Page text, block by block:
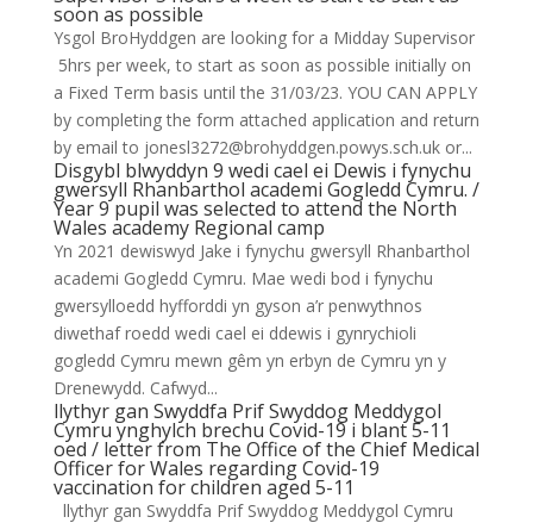
soon as possible
Ysgol BroHyddgen are looking for a Midday Supervisor
5hrs per week, to start as soon as possible initially on
a Fixed Term basis until the 31/03/23. YOU CAN APPLY
by completing the form attached application and return
by email to jonesl3272@brohyddgen.powys.sch.uk or...
Disgybl blwyddyn 9 wedi cael ei Dewis i fynychu
gwersyll Rhanbarthol academi Gogledd Cymru. /
Year 9 pupil was selected to attend the North
Wales academy Regional camp
Yn 2021 dewiswyd Jake i fynychu gwersyll Rhanbarthol
academi Gogledd Cymru. Mae wedi bod i fynychu
gwersylloedd hyfforddi yn gyson a’r penwythnos
diwethaf roedd wedi cael ei ddewis i gynrychioli
gogledd Cymru mewn gêm yn erbyn de Cymru yn y
Drenewydd. Cafwyd...
llythyr gan Swyddfa Prif Swyddog Meddygol
Cymru ynghylch brechu Covid-19 i blant 5-11
oed / letter from The Office of the Chief Medical
Officer for Wales regarding Covid-19
vaccination for children aged 5-11
llythyr gan Swyddfa Prif Swyddog Meddygol Cymru